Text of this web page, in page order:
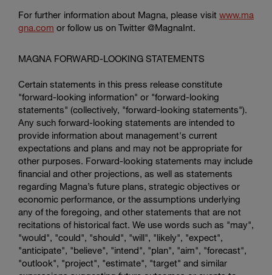
For further information about Magna, please visit www.ma
gna.com or follow us on Twitter @MagnaInt.
MAGNA FORWARD-LOOKING STATEMENTS
Certain statements in this press release constitute
"forward-looking information" or "forward-looking
statements" (collectively, "forward-looking statements").
Any such forward-looking statements are intended to
provide information about management's current
expectations and plans and may not be appropriate for
other purposes. Forward-looking statements may include
financial and other projections, as well as statements
regarding Magna’s future plans, strategic objectives or
economic performance, or the assumptions underlying
any of the foregoing, and other statements that are not
recitations of historical fact. We use words such as "may",
"would", "could", "should", "will", "likely", "expect",
"anticipate", "believe", "intend", "plan", "aim", "forecast",
"outlook", "project", "estimate", "target" and similar